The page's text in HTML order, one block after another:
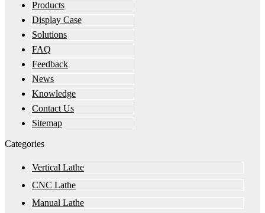
Products
Display Case
Solutions
FAQ
Feedback
News
Knowledge
Contact Us
Sitemap
Categories
Vertical Lathe
CNC Lathe
Manual Lathe